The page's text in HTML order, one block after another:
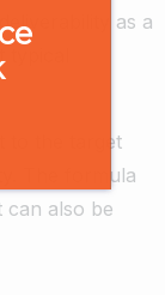
as a
to the target
The formula
can also be